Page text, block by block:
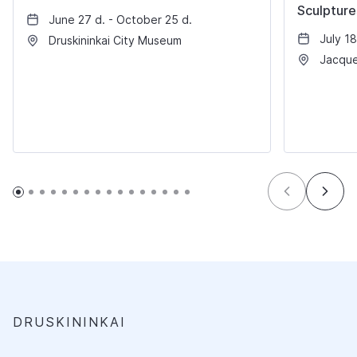
June 27 d. - October 25 d.
Druskininkai City Museum
July
DRUSKININKAI